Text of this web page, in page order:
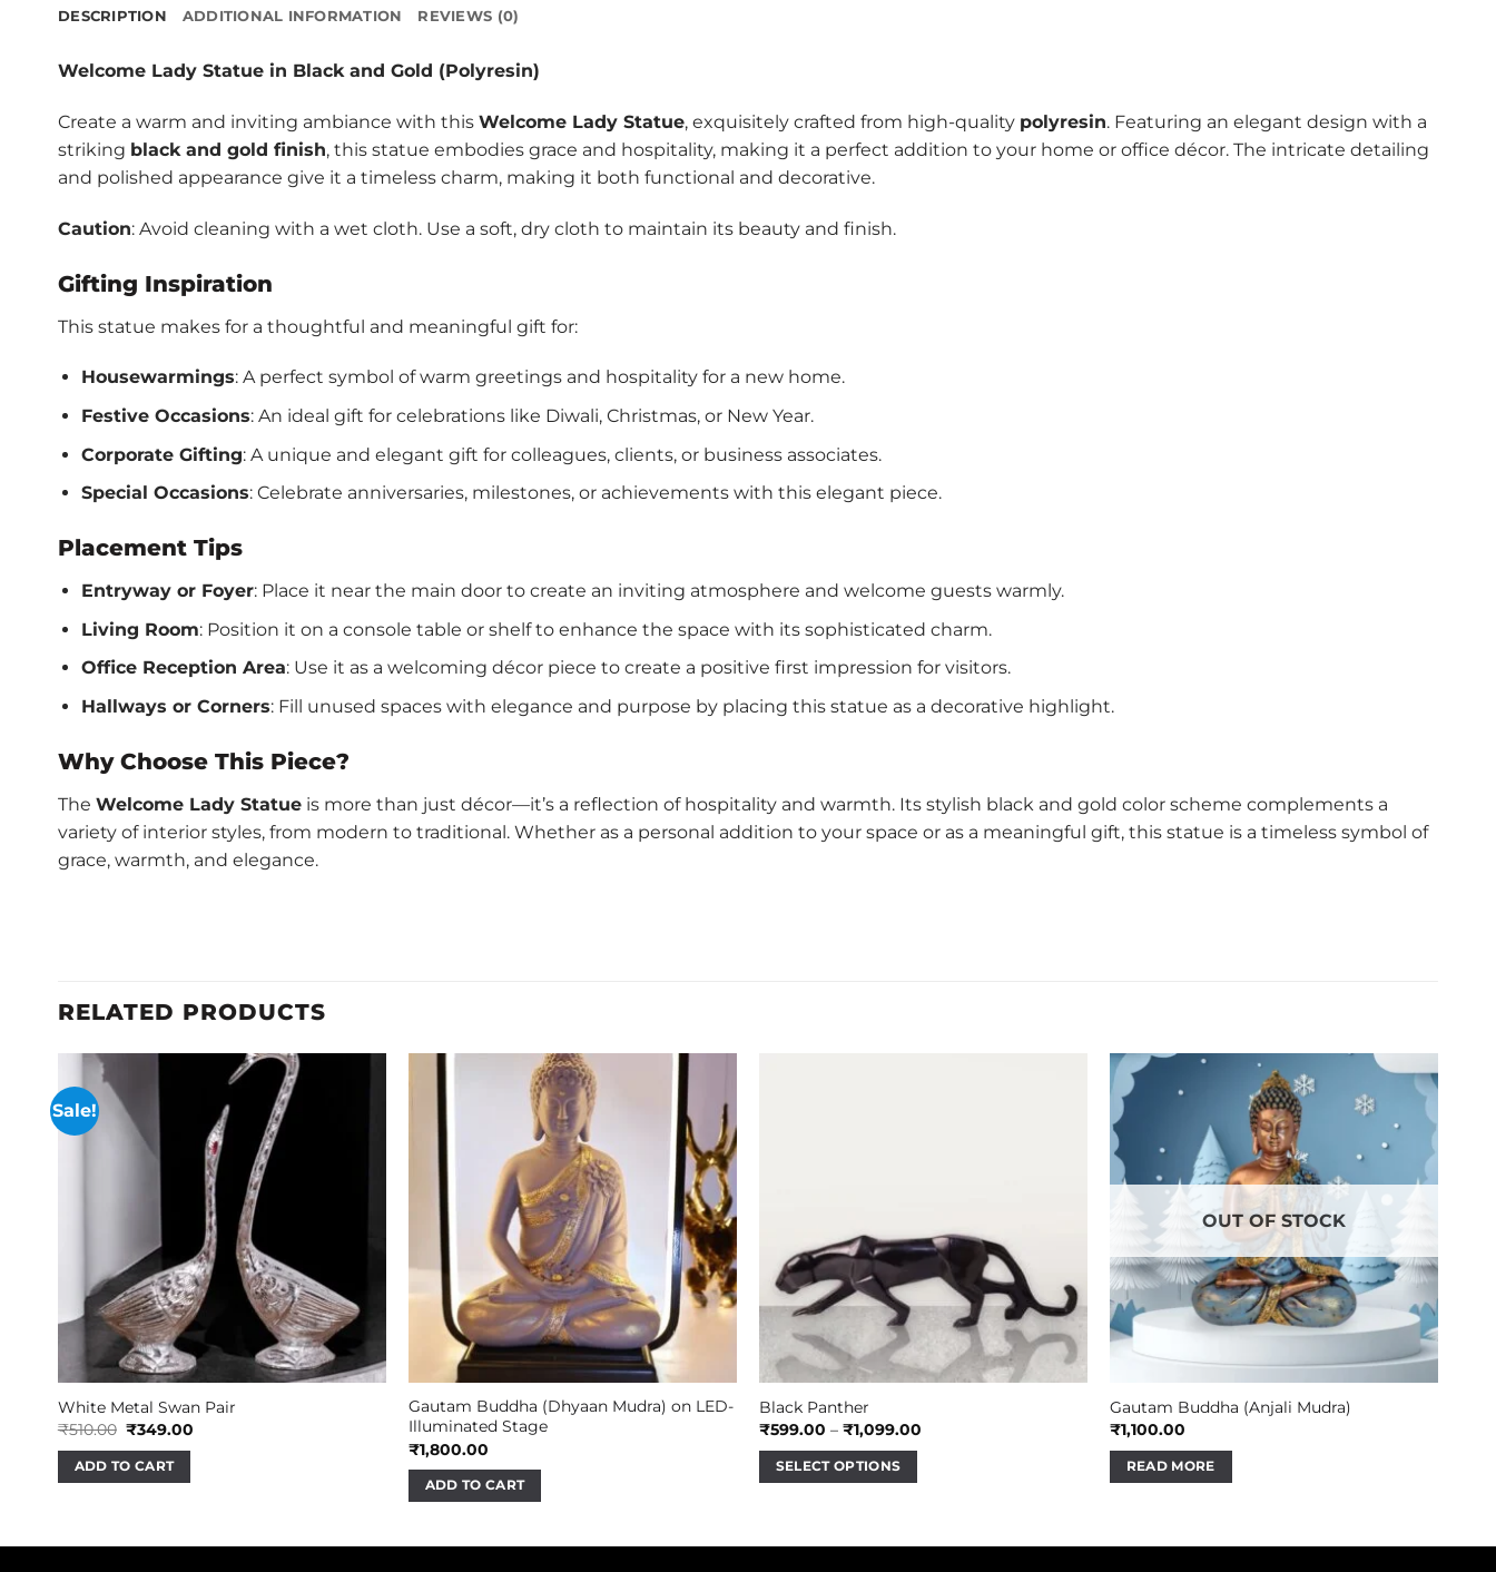
DESCRIPTION ADDITIONAL INFORMATION REVIEWS (0)
Welcome Lady Statue in Black and Gold (Polyresin)
Create a warm and inviting ambiance with this Welcome Lady Statue, exquisitely crafted from high-quality polyresin. Featuring an elegant design with a
striking black and gold finish, this statue embodies grace and hospitality, making it a perfect addition to your home or office décor. The intricate detailing
and polished appearance give it a timeless charm, making it both functional and decorative.
Caution: Avoid cleaning with a wet cloth. Use a soft, dry cloth to maintain its beauty and finish.
Gifting Inspiration
This statue makes for a thoughtful and meaningful gift for:
Housewarmings: A perfect symbol of warm greetings and hospitality for a new home.
Festive Occasions: An ideal gift for celebrations like Diwali, Christmas, or New Year.
Corporate Gifting: A unique and elegant gift for colleagues, clients, or business associates.
Special Occasions: Celebrate anniversaries, milestones, or achievements with this elegant piece.
Placement Tips
Entryway or Foyer: Place it near the main door to create an inviting atmosphere and welcome guests warmly.
Living Room: Position it on a console table or shelf to enhance the space with its sophisticated charm.
Office Reception Area: Use it as a welcoming décor piece to create a positive first impression for visitors.
Hallways or Corners: Fill unused spaces with elegance and purpose by placing this statue as a decorative highlight.
Why Choose This Piece?
The Welcome Lady Statue is more than just décor—it’s a reflection of hospitality and warmth. Its stylish black and gold color scheme complements a
variety of interior styles, from modern to traditional. Whether as a personal addition to your space or as a meaningful gift, this statue is a timeless symbol of
grace, warmth, and elegance.
RELATED PRODUCTS
Sale!
White Metal Swan Pair
₹510.00 Original
was:
₹510.00.
₹349.00
ADD TO CART
Gautam Buddha (Dhyaan Mudra) on LED-
Illuminated Stage
₹1,800.00
ADD TO CART
Black Panther
₹599.00 – ₹1,099.00Price
SELECT OPTIONS
has
OUT OF STOCK
Gautam Buddha (Anjali Mudra)
₹1,100.00
READ MORE